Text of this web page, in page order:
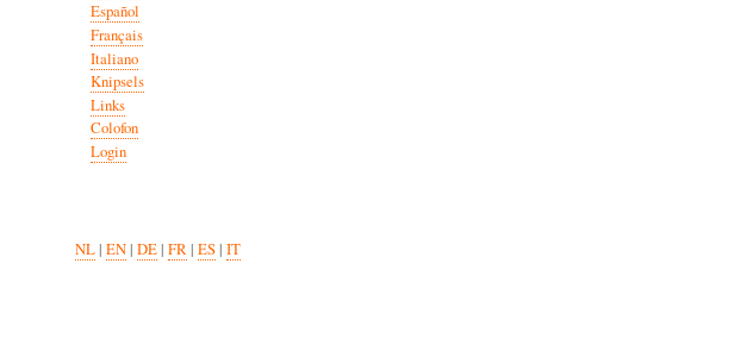
Español
Français
Italiano
Knipsels
Links
Colofon
Login
NL| EN| DE| FR| ES| IT